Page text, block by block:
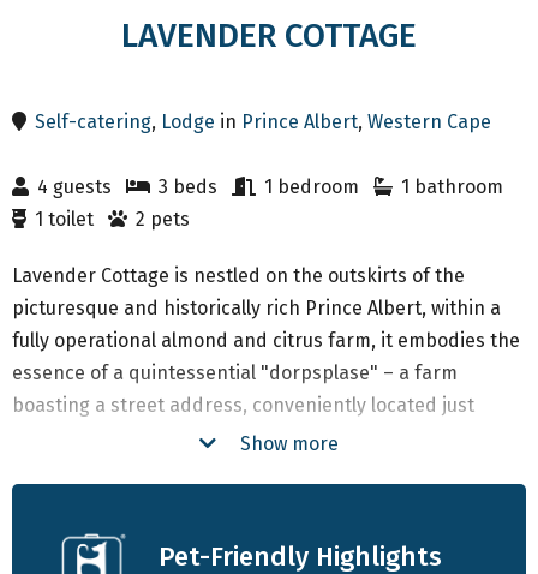
LAVENDER COTTAGE
Self-catering, Lodge in Prince Albert,Western Cape
4 guests 3 beds 1 bedroom
1 bathroom
1 toilet
2 pets
Lavender Cottage is nestled on the outskirts of the
picturesque and historically rich Prince Albert, within a
fully operational almond and citrus farm, it embodies the
essence of a quintessential "dorpsplase" – a farm
boasting a street address, conveniently located just
1.8km from the heart of town. The majority of structures
Swartberg Pass by Thomas Bain.
Show more
Pet-Friendly Highlights